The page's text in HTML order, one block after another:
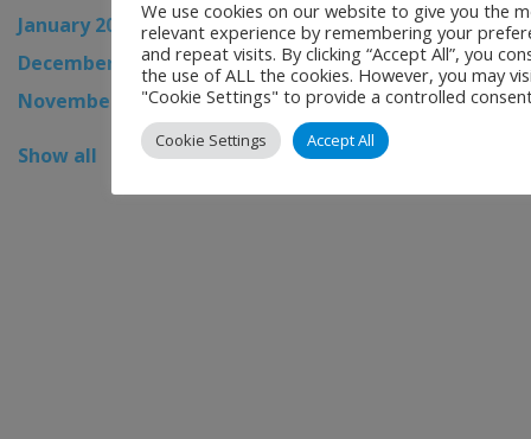
January 2026
December 2025
November 2025
Show all
We use cookies on our website to give you the
relevant experience by remembering your
and repeat visits. By clicking “Accept All”, you
the use of ALL the cookies. However, you may
"Cookie Settings" to provide a controlled
Cookie Settings Accept All